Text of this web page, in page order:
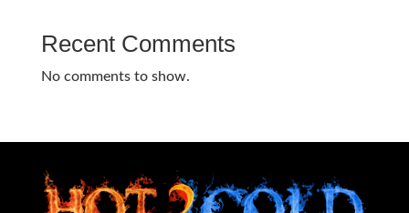
Recent Comments
No comments to show.